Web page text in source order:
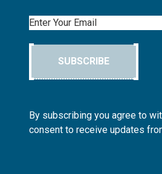
Email
SUBSCRIBE
By subscribing you agree to
consent to receive updates